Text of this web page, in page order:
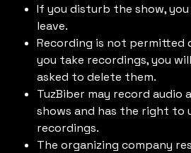
If you disturb the show,
leave.
Recording is not permitted
you take recordings, you
asked to delete them.
TuzBiber may record audio
shows and has the right to
recordings.
The organizing company